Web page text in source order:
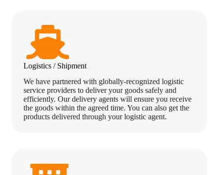
Logistics / Shipment
We have partnered with globally-recognized logistic
service providers to deliver your goods safely and
efficiently. Our delivery agents will ensure you receive
the goods within the agreed time. You can also get the
products delivered through your logistic agent.